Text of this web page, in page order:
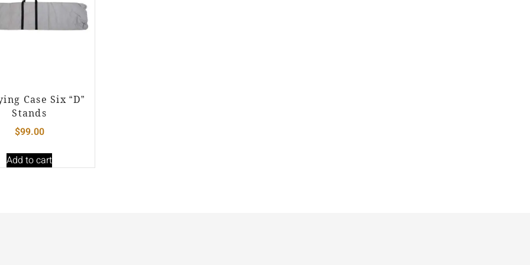
Case Six “D”
Stands
$99.00
Add to cart